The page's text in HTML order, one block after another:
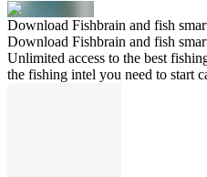
Download Fishbrain and fish
Download Fishbrain and fish
Unlimited access to the best
the fishing intel you need to start